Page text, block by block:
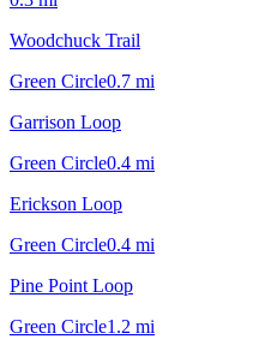
Woodchuck Trail
Green Circle0.7 mi
Garrison Loop
Green Circle0.4 mi
Erickson Loop
Green Circle0.4 mi
Pine Point Loop
Green Circle1.2 mi